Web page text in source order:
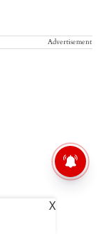
Advertisement
X